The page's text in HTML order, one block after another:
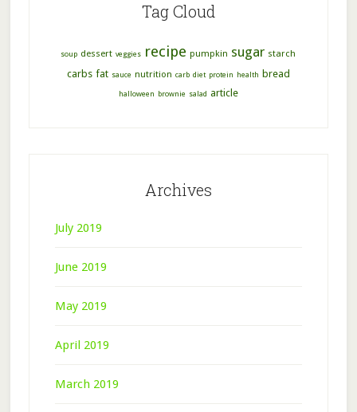
Tag Cloud
soup dessert veggies recipe pumpkin sugar starch
carbs fat sauce nutrition carb diet protein health bread
halloween brownie salad article
Archives
July 2019
June 2019
May 2019
April 2019
March 2019